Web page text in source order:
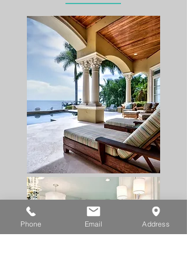
Phone Email Address